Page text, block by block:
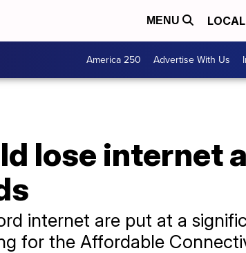
MENU LOCAL
America 250 Advertise With Us
lose internet
internet are put at a
for the Affordable